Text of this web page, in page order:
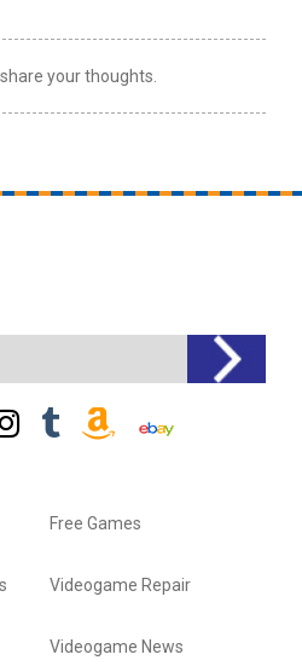
your thoughts.
Free Games
Videogame Repair
Videogame News